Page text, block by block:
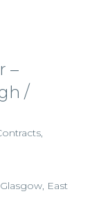
–
/
,
Glasgow, East